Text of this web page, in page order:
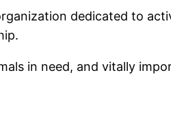
dedicated to
in need, and vitally